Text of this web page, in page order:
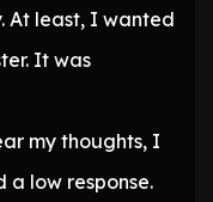
At least, I wanted
It was
my thoughts, I
a low response.